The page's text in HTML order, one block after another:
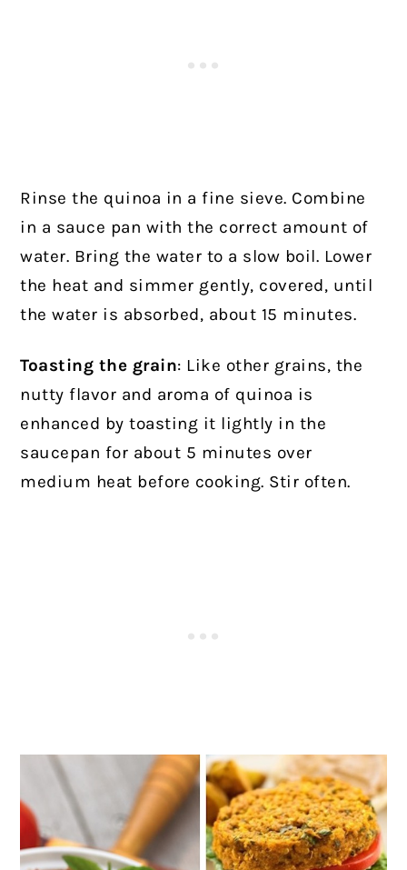
Rinse the quinoa in a fine sieve. Combine
in a sauce pan with the correct amount of
water. Bring the water to a slow boil. Lower
the heat and simmer gently, covered, until
the water is absorbed, about 15 minutes.
Toasting the grain: Like other grains, the
nutty flavor and aroma of quinoa is
enhanced by toasting it lightly in the
saucepan for about 5 minutes over
medium heat before cooking. Stir often.